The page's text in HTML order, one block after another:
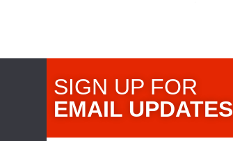
SIGN UP FOR
EMAIL UPDATES